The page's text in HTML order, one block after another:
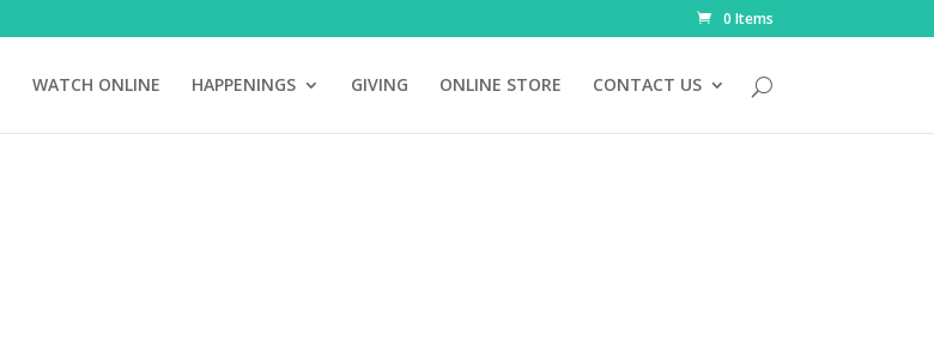
0 Items
WATCH ONLINE HAPPENINGS GIVING ONLINE STORE CONTACT US